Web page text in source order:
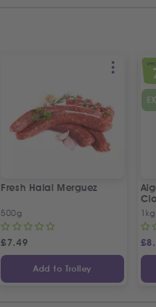
Fresh Halal Merguez
500g
£7.49
Add to Trolley
1kg
£